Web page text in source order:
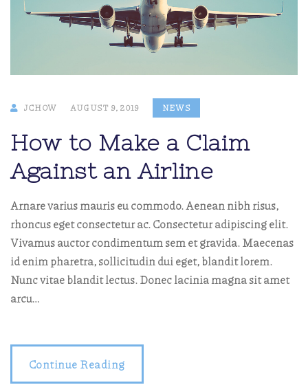
JCHOW AUGUST 9, 2019 NEWS
How to Make a Claim
Against an Airline
Arnare varius mauris eu commodo. Aenean nibh risus,
rhoncus eget consectetur ac. Consectetur adipiscing elit.
Vivamus auctor condimentum sem et gravida. Maecenas
id enim pharetra, sollicitudin dui eget, blandit lorem.
Nunc vitae blandit lectus. Donec lacinia magna sit amet
arcu…
Continue Reading